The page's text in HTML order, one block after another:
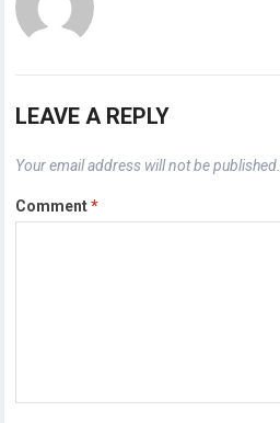
LEAVE A REPLY
Your email address will not be published.
Comment*